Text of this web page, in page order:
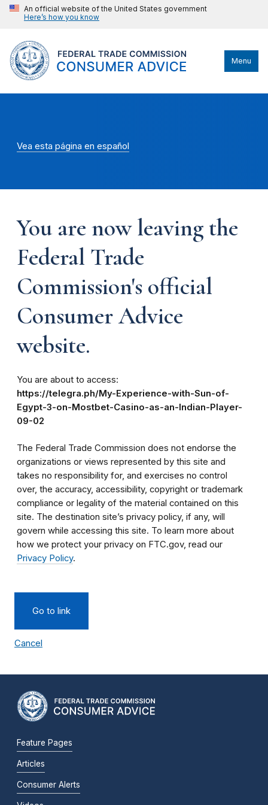
An official website of the United States government
Here’s how you know
Menu
Vea esta página en español
You are now leaving the
Federal Trade
Commission's official
Consumer Advice
website.
You are about to access:
https://telegra.ph/My-Experience-with-Sun-of-
Egypt-3-on-Mostbet-Casino-as-an-Indian-Player-
09-02
The Federal Trade Commission does not endorse the
organizations or views represented by this site and
takes no responsibility for, and exercises no control
over, the accuracy, accessibility, copyright or trademark
compliance or legality of the material contained on this
site. The destination site’s privacy policy, if any, will
govern while accessing this site. To learn more about
how we protect your privacy on FTC.gov, read our
Privacy Policy.
Go to link
Cancel
Feature Pages
Articles
Consumer Alerts